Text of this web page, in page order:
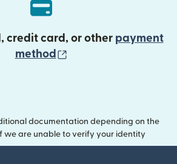
credit card, or other payment
method
documentation depending on the
we are unable to verify your identity